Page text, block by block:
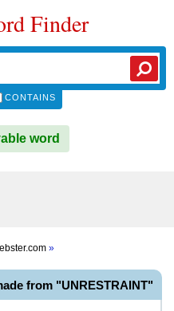
Finder
CONTAINS
word
»
from "UNRESTRAINT"